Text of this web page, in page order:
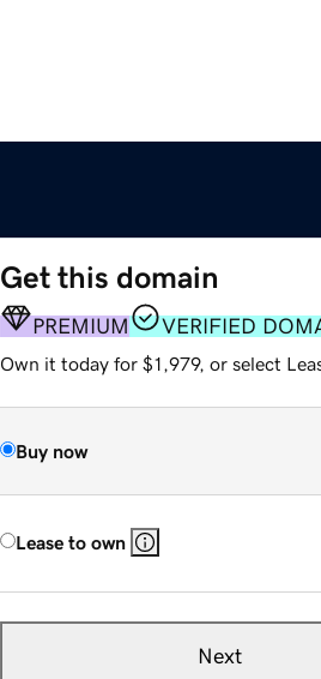
Get this domain
PREMIUM VERIFIED
Own it today for $1,979, or select
Buy now
Lease to own
Next